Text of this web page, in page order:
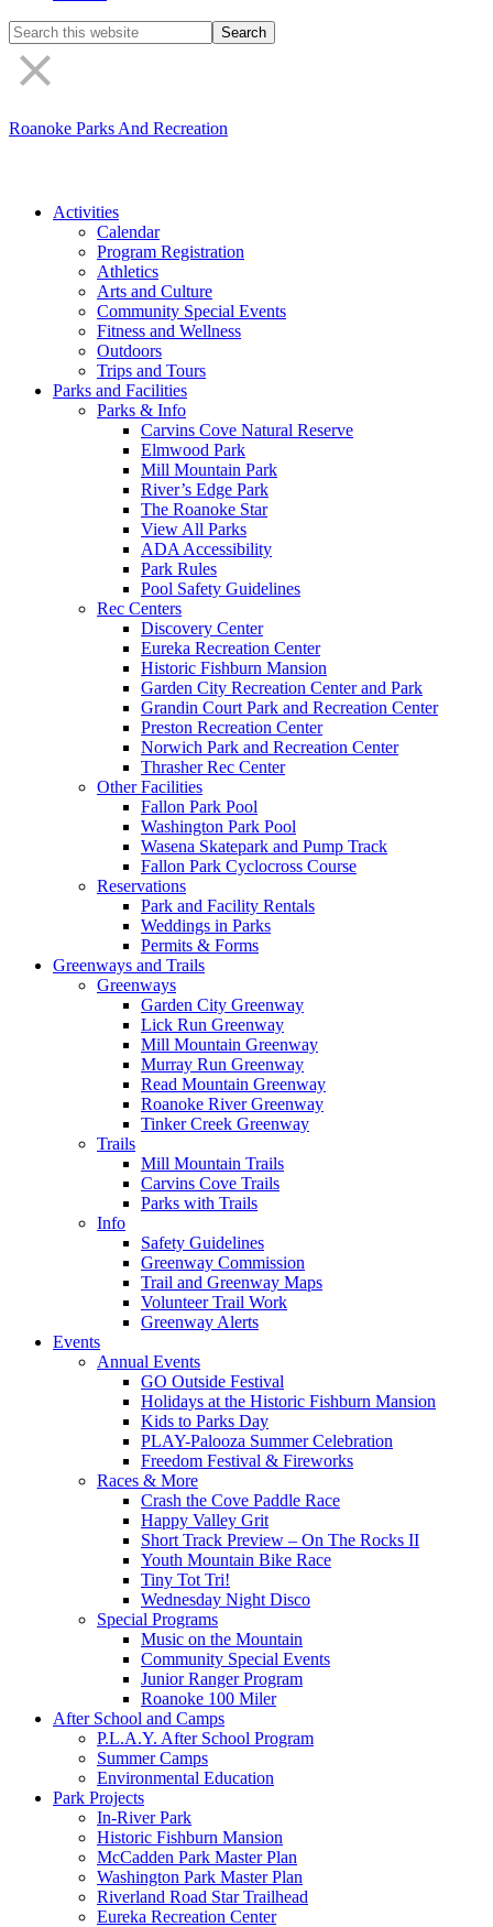
Search
the
site
Roanoke Parks And Recreation
Activities
Calendar
Program Registration
Athletics
Arts and Culture
Community Special Events
Fitness and Wellness
Outdoors
Trips and Tours
Parks and Facilities
Parks & Info
Carvins Cove Natural Reserve
Elmwood Park
Mill Mountain Park
River’s Edge Park
The Roanoke Star
View All Parks
ADA Accessibility
Park Rules
Pool Safety Guidelines
Rec Centers
Discovery Center
Eureka Recreation Center
Historic Fishburn Mansion
Garden City Recreation Center and Park
Grandin Court Park and Recreation Center
Preston Recreation Center
Norwich Park and Recreation Center
Thrasher Rec Center
Other Facilities
Fallon Park Pool
Washington Park Pool
Wasena Skatepark and Pump Track
Fallon Park Cyclocross Course
Reservations
Park and Facility Rentals
Weddings in Parks
Permits & Forms
Greenways and Trails
Greenways
Garden City Greenway
Lick Run Greenway
Mill Mountain Greenway
Murray Run Greenway
Read Mountain Greenway
Roanoke River Greenway
Tinker Creek Greenway
Trails
Mill Mountain Trails
Carvins Cove Trails
Parks with Trails
Info
Safety Guidelines
Greenway Commission
Trail and Greenway Maps
Volunteer Trail Work
Greenway Alerts
Events
Annual Events
GO Outside Festival
Holidays at the Historic Fishburn Mansion
Kids to Parks Day
PLAY-Palooza Summer Celebration
Freedom Festival & Fireworks
Races & More
Crash the Cove Paddle Race
Happy Valley Grit
Short Track Preview – On The Rocks II
Youth Mountain Bike Race
Tiny Tot Tri!
Wednesday Night Disco
Special Programs
Music on the Mountain
Community Special Events
Junior Ranger Program
Roanoke 100 Miler
After School and Camps
P.L.A.Y. After School Program
Summer Camps
Environmental Education
Park Projects
In-River Park
Historic Fishburn Mansion
McCadden Park Master Plan
Washington Park Master Plan
Riverland Road Star Trailhead
Eureka Recreation Center